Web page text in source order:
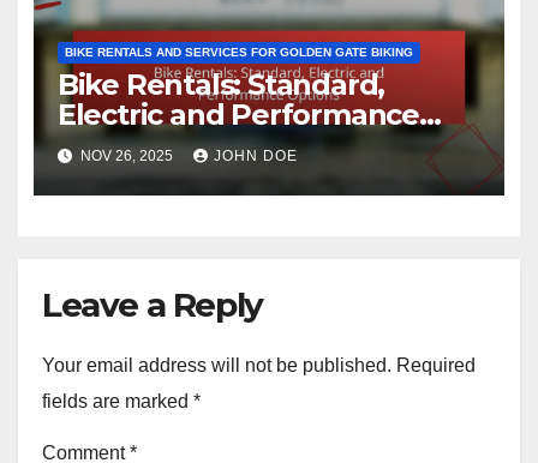
BIKE RENTALS AND SERVICES FOR GOLDEN GATE BIKING
Bike Rentals: Standard,
Electric and Performance
Options
NOV 26, 2025 JOHN DOE
Leave a Reply
Your email address will not be published. Required
fields are marked *
Comment*